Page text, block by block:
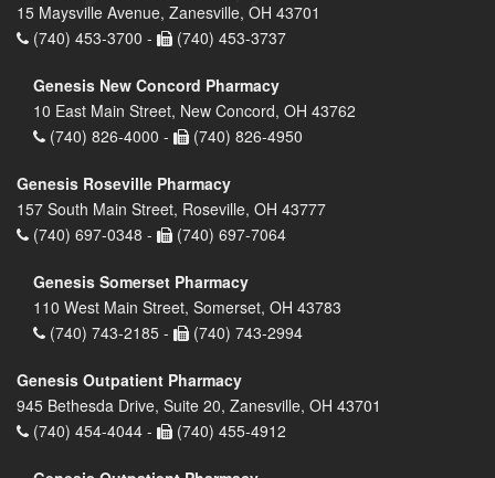
15 Maysville Avenue, Zanesville, OH 43701
(740) 453-3700 -
(740) 453-3737
Genesis New Concord Pharmacy
10 East Main Street, New Concord, OH 43762
(740) 826-4000 -
(740) 826-4950
Genesis Roseville Pharmacy
157 South Main Street, Roseville, OH 43777
(740) 697-0348 -
(740) 697-7064
Genesis Somerset Pharmacy
110 West Main Street, Somerset, OH 43783
(740) 743-2185 -
(740) 743-2994
Genesis Outpatient Pharmacy
945 Bethesda Drive, Suite 20, Zanesville, OH 43701
(740) 454-4044 -
(740) 455-4912